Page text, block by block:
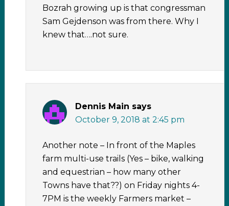
Bozrah growing up is that congressman
Sam Gejdenson was from there. Why I
knew that….not sure.
Dennis Main says
October 9, 2018 at 2:45 pm
Another note – In front of the Maples
farm multi-use trails (Yes – bike, walking
and equestrian – how many other
Towns have that??) on Friday nights 4-
7PM is the weekly Farmers market –